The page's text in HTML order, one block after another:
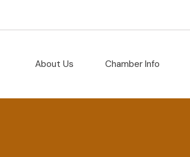
About Us Chamber Info